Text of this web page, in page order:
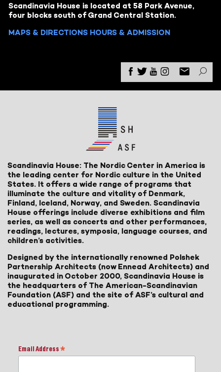
Scandinavia House is located at 58 Park Avenue,
four blocks south of Grand Central Station.
MAPS & DIRECTIONS HOURS & ADMISSION
Scandinavia House: The Nordic Center in America is
the leading center for Nordic culture in the United
States. It offers a wide range of programs that
illuminate the culture and vitality of Denmark,
Finland, Iceland, Norway, and Sweden. Scandinavia
House offerings include diverse exhibitions and film
series, as well as concerts and other performances,
readings, lectures, symposia, language courses, and
children’s activities.
Designed by the internationally renowned Polshek
Partnership Architects (now Ennead Architects) and
inaugurated in October 2000, Scandinavia House is
the headquarters of The American-Scandinavian
Foundation (ASF) and the site of ASF’s cultural and
educational programming.
Email Address *